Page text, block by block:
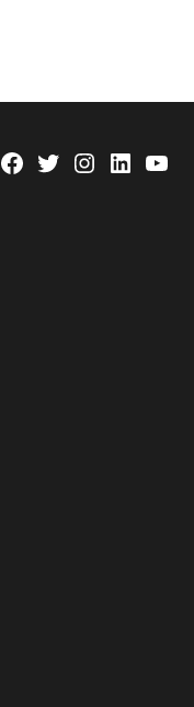
Facebook
TwitterInstagram
Linkedin